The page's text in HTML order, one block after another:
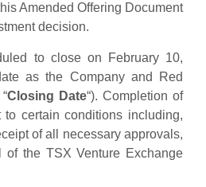
Amended Offering Document
decision.
to close on February 10,
as the Company and Red
Closing Date“). Completion of
certain conditions including,
of all necessary approvals,
of the TSX Venture Exchange